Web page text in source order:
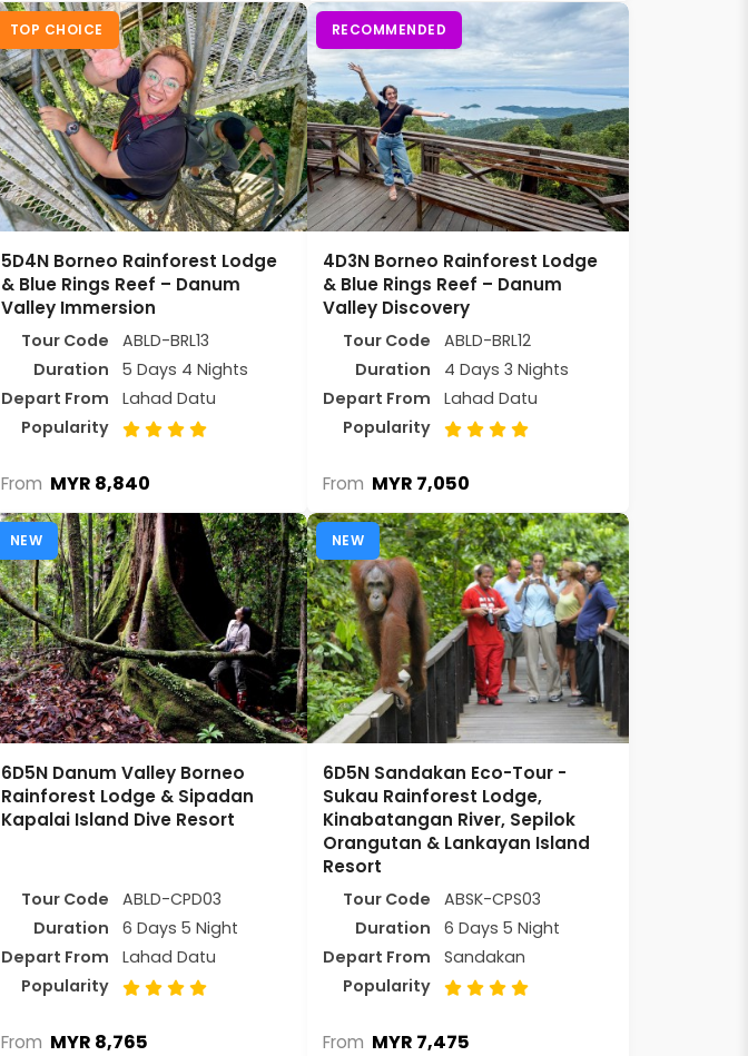
TOP CHOICE
5D4N Borneo Rainforest Lodge
& Blue Rings Reef – Danum
Valley Immersion
Tour Code
ABLD-BRL13
Duration
5 Days 4 Nights
Depart From
Lahad Datu
Popularity
From MYR 8,840
RECOMMENDED
4D3N Borneo Rainforest Lodge
& Blue Rings Reef – Danum
Valley Discovery
Tour Code
ABLD-BRL12
Duration
4 Days 3 Nights
Depart From
Lahad Datu
Popularity
From MYR 7,050
NEW
6D5N Danum Valley Borneo
Rainforest Lodge & Sipadan
Kapalai Island Dive Resort
Tour Code
ABLD-CPD03
Duration
6 Days 5 Night
Depart From
Lahad Datu
Popularity
From MYR 8,765
NEW
6D5N Sandakan Eco-Tour -
Sukau Rainforest Lodge,
Kinabatangan River, Sepilok
Orangutan & Lankayan Island
Resort
Tour Code
ABSK-CPS03
Duration
6 Days 5 Night
Depart From
Sandakan
Popularity
From MYR 7,475